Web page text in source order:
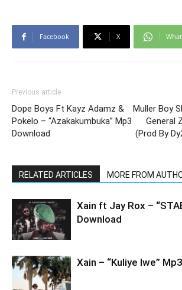
Facebook X
Previous article
Dope Boys Ft Kayz Adamz &
Pokelo – “Azakakumbuka” Mp3
Download
Muller Boy
General
(Prod By
RELATED ARTICLES MORE FROM
Xain ft Jay Rox –
Download
Xain – “Kuliye Iwe”